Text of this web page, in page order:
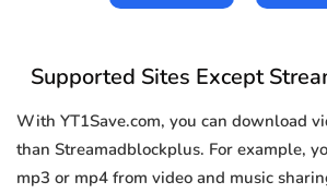
Supported Sites Except
With YT1Save.com, you can download
than Streamadblockplus. For example,
mp3 or mp4 from video and music